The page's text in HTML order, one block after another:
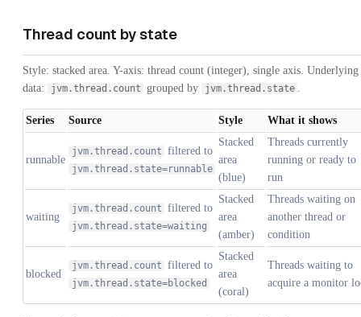
Thread count by state
Style: stacked area. Y-axis: thread count (integer), single axis. Underlying
data:
jvm.thread.count grouped by jvm.thread.state .
Series Source Style What it shows
runnable
jvm.thread.count filtered to
jvm.thread.state=runnable
Stacked
area
(blue)
Threads currently
running or ready to
run
waiting
jvm.thread.count filtered to
jvm.thread.state=waiting
Stacked
area
(amber)
Threads waiting on
another thread or
condition
blocked
jvm.thread.count filtered to
jvm.thread.state=blocked
Stacked
area
(coral)
Threads waiting to
acquire a monitor